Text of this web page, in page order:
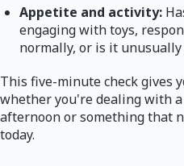
Appetite and activity:
engaging with toys,
normally, or is it
This five-minute check gives
whether you're dealing with
afternoon or something that
today.